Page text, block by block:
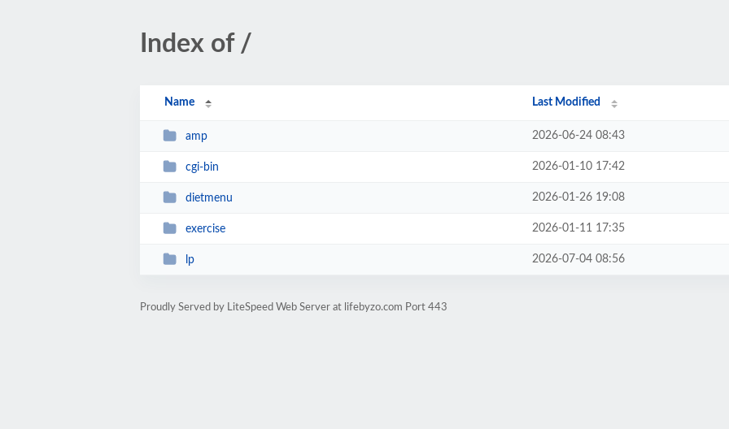
Index of /
Name Last Modified
amp 2026-06-24 08:43
cgi-bin 2026-01-10 17:42
dietmenu 2026-01-26 19:08
exercise 2026-01-11 17:35
lp 2026-07-04 08:56
Proudly Served by LiteSpeed Web Server at lifebyzo.com Port 443